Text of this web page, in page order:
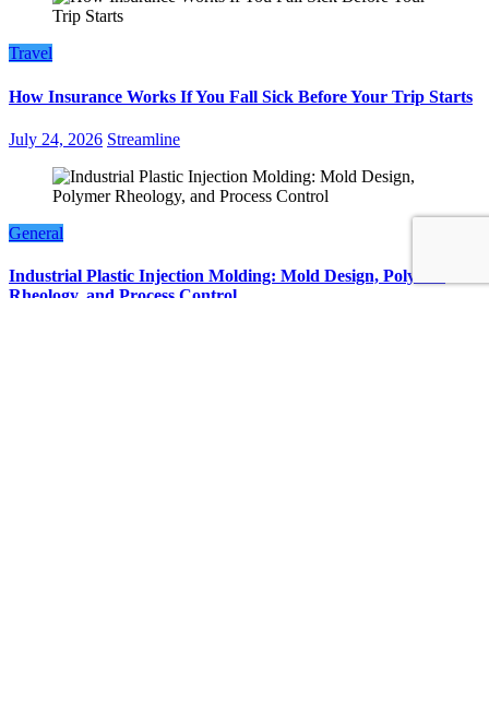
Travel
How Insurance Works If You Fall Sick Before Your Trip Starts
July 24, 2026 Streamline
General
Industrial Plastic Injection Molding: Mold Design, Polymer
Rheology, and Process Control